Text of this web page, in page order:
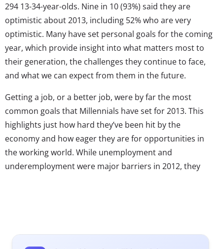
294 13-34-year-olds. Nine in 10 (93%) said they are
optimistic about 2013, including 52% who are very
optimistic. Many have set personal goals for the coming
year, which provide insight into what matters most to
their generation, the challenges they continue to face,
and what we can expect from them in the future.
Getting a job, or a better job, were by far the most
common goals that Millennials have set for 2013. This
highlights just how hard they’ve been hit by the
economy and how eager they are for opportunities in
the working world. While unemployment and
underemployment were major barriers in 2012, they
that their careers will eventually take off with 78% saying